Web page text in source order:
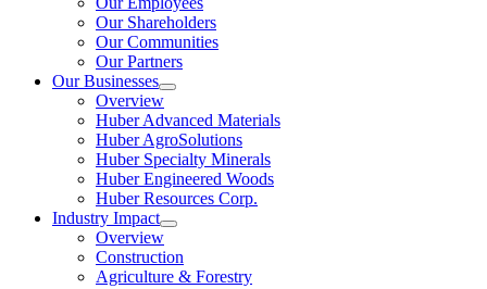
Our Shareholders
Our Communities
Our Partners
Our Businesses
Show
submenu
Overview
Huber Advanced Materials
Huber AgroSolutions
Huber Specialty Minerals
Huber Engineered Woods
Huber Resources Corp.
Industry Impact
Show
Overview
Construction
Agriculture & Forestry